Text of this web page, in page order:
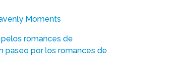
Moments
romances de
paseo por los romances de